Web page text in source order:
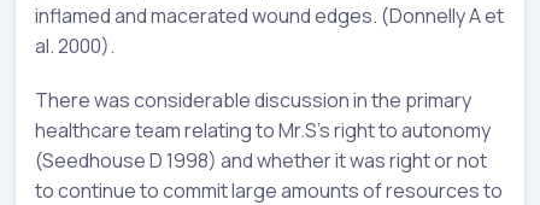
inflamed and macerated wound edges. (Donnelly A et
al. 2000).
There was considerable discussion in the primary
healthcare team relating to Mr.S’s right to autonomy
(Seedhouse D 1998) and whether it was right or not
to continue to commit large amounts of resources to